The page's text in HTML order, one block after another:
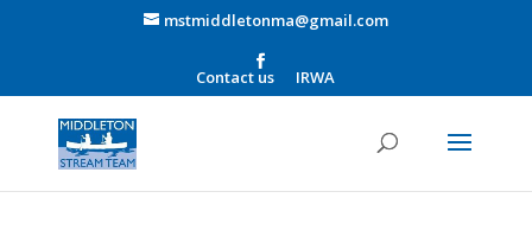
mstmiddletonma@gmail.com
Contact us IRWA